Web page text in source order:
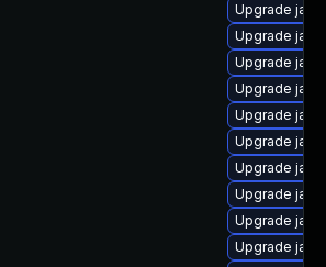
Upgrade
Upgrade
Upgrade
Upgrade
Upgrade
Upgrade
Upgrade
Upgrade
Upgrade
Upgrade